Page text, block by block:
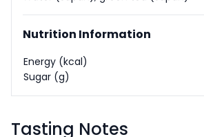
Nutrition Information
Energy (kcal)
Sugar (g)
Tasting Notes